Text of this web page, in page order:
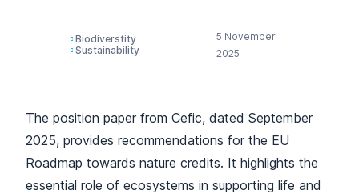
Biodiverstity
Sustainability
5 November
2025
The position paper from Cefic, dated September
2025, provides recommendations for the EU
Roadmap towards nature credits. It highlights the
essential role of ecosystems in supporting life and